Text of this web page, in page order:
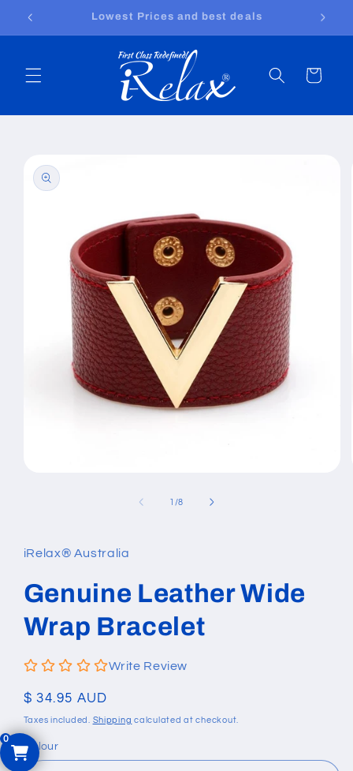
Skip to
Free shipping worldwide
Cart
product
information
1 /of
8
iRelax® Australia
Genuine Leather Wide
Wrap Bracelet
Write Review
Regular
price
$ 34.95 AUD
Taxes included. Shipping calculated at checkout.
Colour